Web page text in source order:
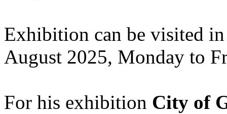
Exhibition can be visited
August 2025, Monday to
For his exhibition City of